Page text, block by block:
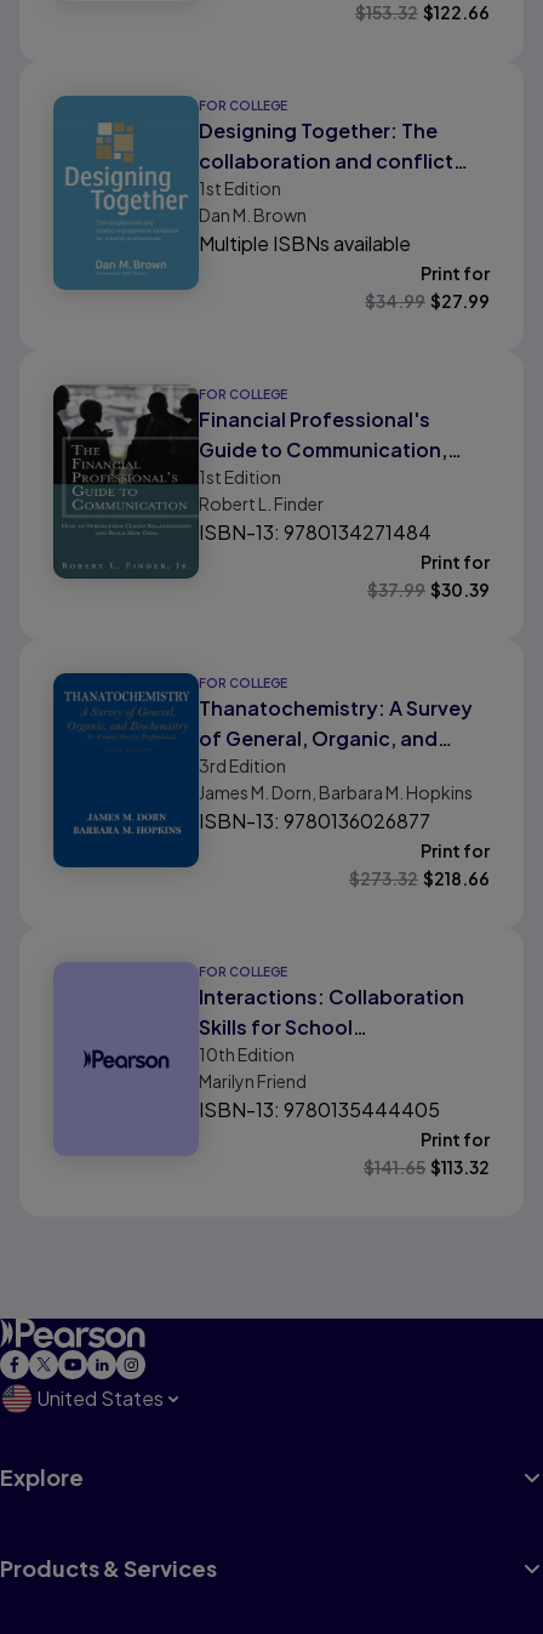
$153.32 $122.66
FOR COLLEGE
Designing Together: The
collaboration and conflict
management handbook for
creative professionals
1st Edition
Dan M. Brown
Multiple ISBNs available
Print for
$34.99 $27.99
FOR COLLEGE
Financial Professional's
Guide to Communication,
The: How to Strengthen
Client Relationships and Build
New Ones
1st Edition
Robert L. Finder
ISBN-13: 9780134271484
Print for
$37.99 $30.39
FOR COLLEGE
Thanatochemistry: A Survey
of General, Organic, and
Biochemistry for Funeral
Service Professionals
3rd Edition
James M. Dorn, Barbara M. Hopkins
ISBN-13: 9780136026877
Print for
$273.32 $218.66
FOR COLLEGE
Interactions: Collaboration
Skills for School
Professionals
10th Edition
Marilyn Friend
ISBN-13: 9780135444405
Print for
$141.65 $113.32
United States
Explore
Products & Services